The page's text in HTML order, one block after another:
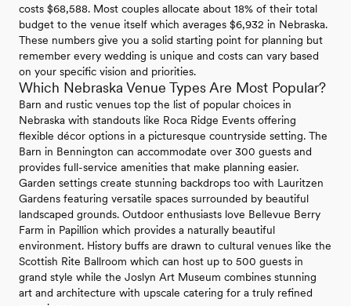
costs $68,588. Most couples allocate about 18% of their total
budget to the venue itself which averages $6,932 in Nebraska.
These numbers give you a solid starting point for planning but
remember every wedding is unique and costs can vary based
on your specific vision and priorities.
Which Nebraska Venue Types Are Most Popular?
Barn and rustic venues top the list of popular choices in
Nebraska with standouts like Roca Ridge Events offering
flexible décor options in a picturesque countryside setting. The
Barn in Bennington can accommodate over 300 guests and
provides full-service amenities that make planning easier.
Garden settings create stunning backdrops too with Lauritzen
Gardens featuring versatile spaces surrounded by beautiful
landscaped grounds. Outdoor enthusiasts love Bellevue Berry
Farm in Papillion which provides a naturally beautiful
environment. History buffs are drawn to cultural venues like the
Scottish Rite Ballroom which can host up to 500 guests in
grand style while the Joslyn Art Museum combines stunning
art and architecture with upscale catering for a truly refined